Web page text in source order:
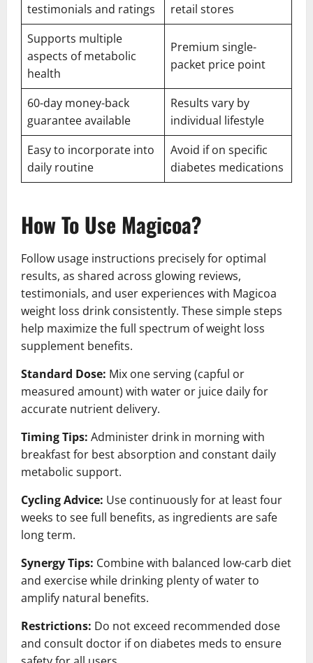
testimonials and ratings
retail stores
Supports multiple
aspects of metabolic
health
Premium single-
packet price point
60-day money-back
guarantee available
Results vary by
individual lifestyle
Easy to incorporate into
daily routine
Avoid if on specific
diabetes medications
How To Use Magicoa?
Follow usage instructions precisely for optimal
results, as shared across glowing reviews,
testimonials, and user experiences with Magicoa
weight loss drink consistently. These simple steps
help maximize the full spectrum of weight loss
supplement benefits.
Standard Dose: Mix one serving (capful or
measured amount) with water or juice daily for
accurate nutrient delivery.
Timing Tips: Administer drink in morning with
breakfast for best absorption and constant daily
metabolic support.
Cycling Advice: Use continuously for at least four
weeks to see full benefits, as ingredients are safe
long term.
Synergy Tips: Combine with balanced low-carb diet
and exercise while drinking plenty of water to
amplify natural benefits.
Restrictions: Do not exceed recommended dose
and consult doctor if on diabetes meds to ensure